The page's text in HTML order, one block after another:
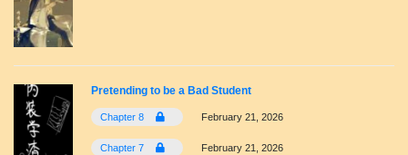
Pretending to be a Bad Student
Chapter 8 February 21, 2026
Chapter 7 February 21, 2026